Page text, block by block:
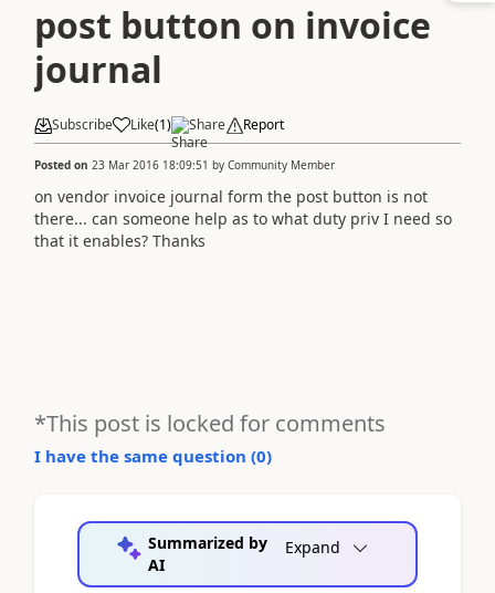
post button on invoice
journal
Subscribe Like(1) Share Report
Posted on 23 Mar 2016 18:09:51 by Community Member
on vendor invoice journal form the post button is not
there... can someone help as to what duty priv I need so
that it enables? Thanks
*This post is locked for comments
I have the same question (0)
Summarized by
AI
Expand